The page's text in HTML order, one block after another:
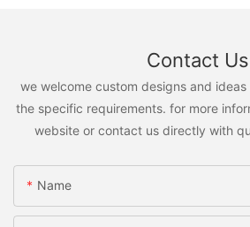
Contact Us
we welcome custom designs and
the specific requirements. for more
website or contact us directly with
Name